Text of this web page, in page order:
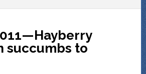
succumbs to